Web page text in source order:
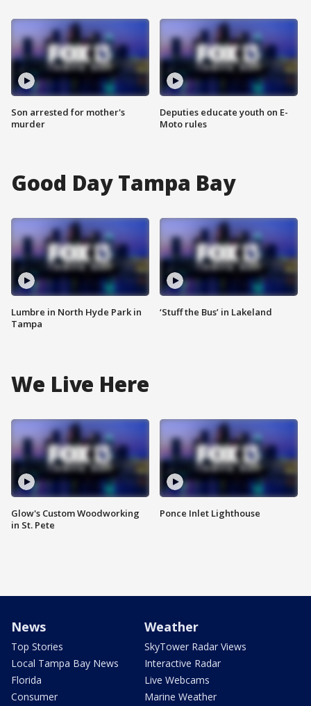
Son arrested for mother's
murder
Deputies educate youth on E-
Moto rules
Good Day Tampa Bay
Lumbre in North Hyde Park in
Tampa
‘Stuff the Bus’ in Lakeland
We Live Here
Glow's Custom Woodworking
in St. Pete
Ponce Inlet Lighthouse
News
Top Stories
Local Tampa Bay News
Florida
Consumer
Weather
SkyTower Radar Views
Interactive Radar
Live Webcams
Marine Weather